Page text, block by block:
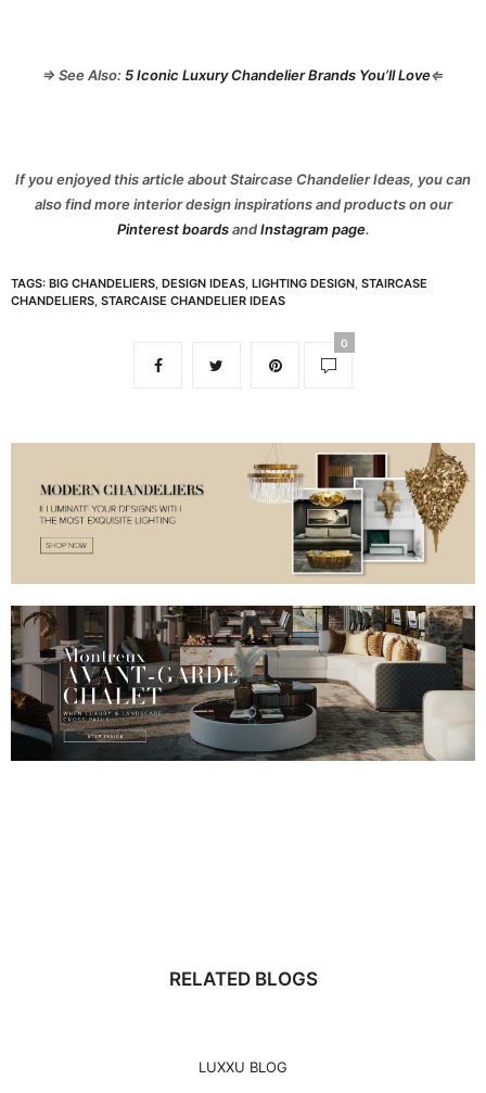
⇒ See Also: 5 Iconic Luxury Chandelier Brands You’ll Love⇐
If you enjoyed this article about Staircase Chandelier Ideas, you can
also find more interior design inspirations and products on our
Pinterest boardsandInstagram page.
TAGS: BIG CHANDELIERS, DESIGN IDEAS, LIGHTING DESIGN, STAIRCASE
CHANDELIERS, STARCAISE CHANDELIER IDEAS
0
RELATED BLOGS
LUXXU BLOG